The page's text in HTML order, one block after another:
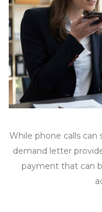
While phone calls can
demand letter
payment that can